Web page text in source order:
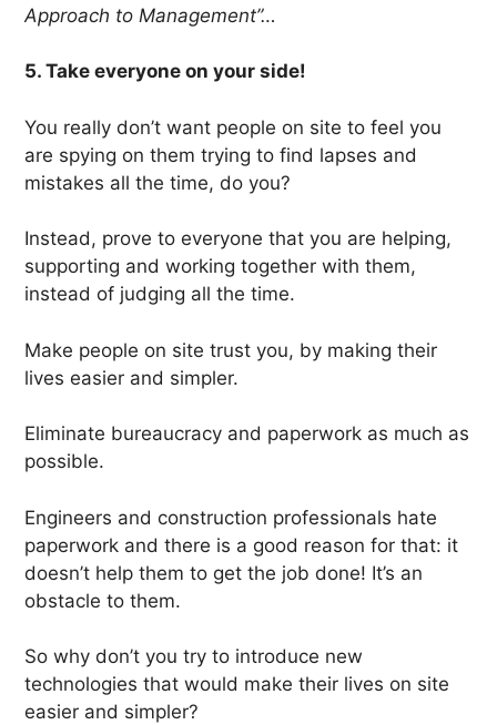
Approach to Management”…
5. Take everyone on your side!
You really don’t want people on site to feel you
are spying on them trying to find lapses and
mistakes all the time, do you?
Instead, prove to everyone that you are helping,
supporting and working together with them,
instead of judging all the time.
Make people on site trust you, by making their
lives easier and simpler.
Eliminate bureaucracy and paperwork as much as
possible.
Engineers and construction professionals hate
paperwork and there is a good reason for that: it
doesn’t help them to get the job done! It’s an
obstacle to them.
So why don’t you try to introduce new
technologies that would make their lives on site
easier and simpler?